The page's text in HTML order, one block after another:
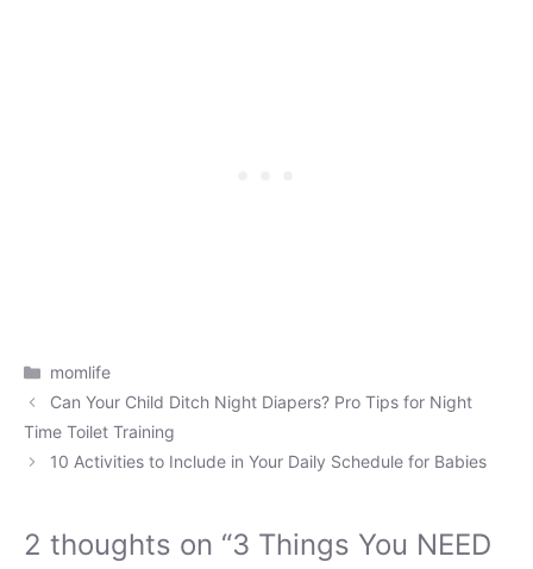
Categories
momlife
Can Your Child Ditch Night Diapers? Pro Tips for Night
Time Toilet Training
10 Activities to Include in Your Daily Schedule for Babies
2 thoughts on “3 Things You NEED